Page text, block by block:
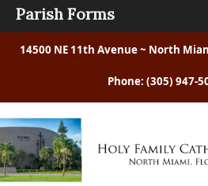
14500 NE 11th Avenue ~ North
Phone: (305) 947-
Parish Forms